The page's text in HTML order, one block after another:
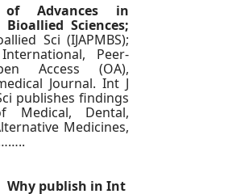
of Advances in
Sciences;
Sci (IJAPMBS);
Peer-
Access (OA),
Journal. Int J
publishes findings
Dental,
Medicines,
Why publish in Int